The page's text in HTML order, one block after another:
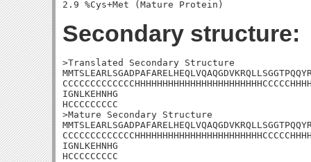
Secondary structure:
>Translated Secondary Structure
IGNLKEHNHG
HCCCCCCCCC
>Mature Secondary Structure
IGNLKEHNHG
HCCCCCCCCC